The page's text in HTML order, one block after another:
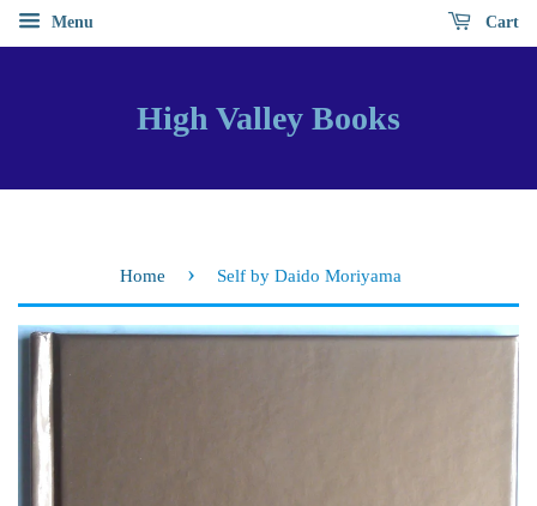
Menu Cart
High Valley Books
Home › Self by Daido Moriyama